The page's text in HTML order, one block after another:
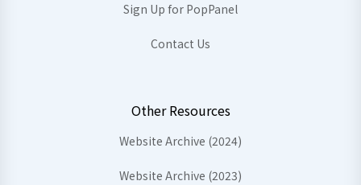
Sign Up for PopPanel
Contact Us
Other Resources
Website Archive (2024)
Website Archive (2023)